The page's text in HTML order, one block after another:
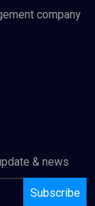
company
& news
Subscribe